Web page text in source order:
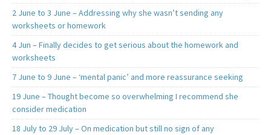
2 June to 3 June – Addressing why she wasn’t sending any
worksheets or homework
4 Jun – Finally decides to get serious about the homework and
worksheets
7 June to 9 June – ‘mental panic’ and more reassurance seeking
19 June – Thought become so overwhelming I recommend she
consider medication
18 July to 29 July – On medication but still no sign of any